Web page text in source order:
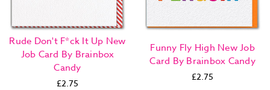
Rude Don't F*ck It Up New
Job Card By Brainbox
Candy
£2.75
Funny Fly High New Job
Card By Brainbox Candy
£2.75